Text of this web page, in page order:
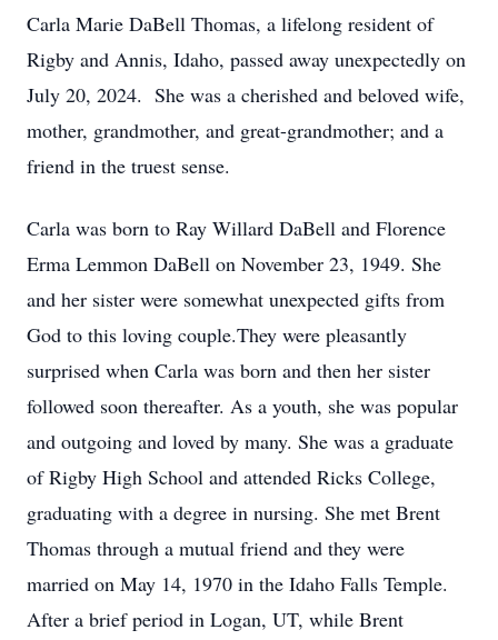
Carla Marie DaBell Thomas, a lifelong resident of
Rigby and Annis, Idaho, passed away unexpectedly on
July 20, 2024. She was a cherished and beloved wife,
mother, grandmother, and great-grandmother; and a
friend in the truest sense.
Carla was born to Ray Willard DaBell and Florence
Erma Lemmon DaBell on November 23, 1949. She
and her sister were somewhat unexpected gifts from
God to this loving couple.They were pleasantly
surprised when Carla was born and then her sister
followed soon thereafter. As a youth, she was popular
and outgoing and loved by many. She was a graduate
of Rigby High School and attended Ricks College,
graduating with a degree in nursing. She met Brent
Thomas through a mutual friend and they were
married on May 14, 1970 in the Idaho Falls Temple.
After a brief period in Logan, UT, while Brent